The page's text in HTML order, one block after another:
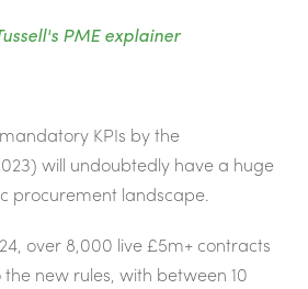
PME explainer
KPIs by the
will undoubtedly have a huge
procurement landscape.
over 8,000 live £5m+ contracts
new rules, with between 10